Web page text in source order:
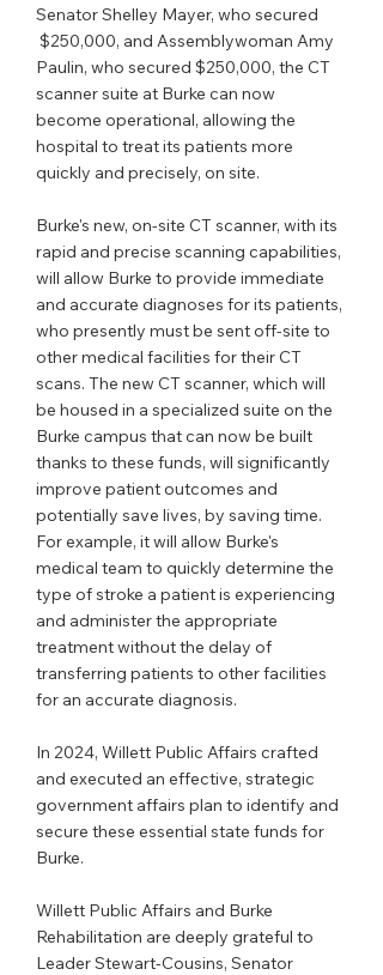
Senator Shelley Mayer, who secured
$250,000, and Assemblywoman Amy
Paulin, who secured $250,000, the CT
scanner suite at Burke can now
become operational, allowing the
hospital to treat its patients more
quickly and precisely, on site.
Burke's new, on-site CT scanner, with its
rapid and precise scanning capabilities,
will allow Burke to provide immediate
and accurate diagnoses for its patients,
who presently must be sent off-site to
other medical facilities for their CT
scans. The new CT scanner, which will
be housed in a specialized suite on the
Burke campus that can now be built
thanks to these funds, will significantly
improve patient outcomes and
potentially save lives, by saving time.
For example, it will allow Burke's
medical team to quickly determine the
type of stroke a patient is experiencing
and administer the appropriate
treatment without the delay of
transferring patients to other facilities
for an accurate diagnosis.
In 2024, Willett Public Affairs crafted
and executed an effective, strategic
government affairs plan to identify and
secure these essential state funds for
Burke.
Willett Public Affairs and Burke
Rehabilitation are deeply grateful to
Leader Stewart-Cousins, Senator